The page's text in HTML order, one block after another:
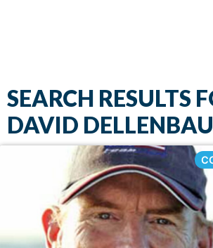
SEARCH RESULTS
DAVID